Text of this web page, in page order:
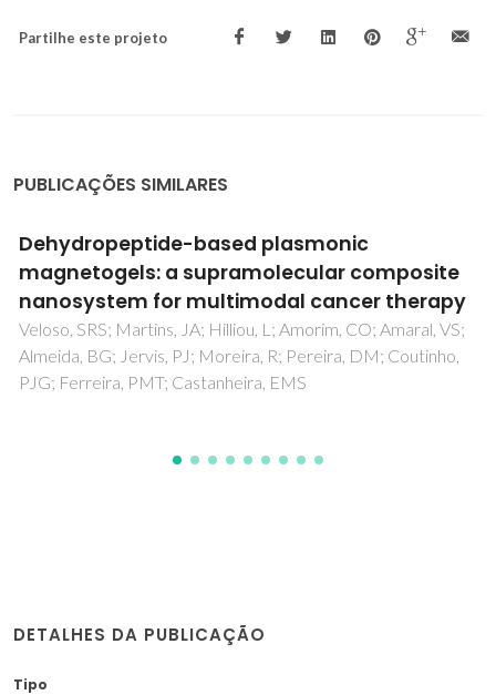
Partilhe este projeto
PUBLICAÇÕES SIMILARES
Studies of structural, magnetic and dielectric
properties of X-type Barium Zinc hexaferrite
Ba2Zn2Fe28O46 powder prepared by
combustion treatment method using ginger
root extract as a green reducing agent
Kagdi, AR; Pullar, RC; Meena, SS; Jotania, RB; Batoo, KM
DETALHES DA PUBLICAÇÃO
Tipo